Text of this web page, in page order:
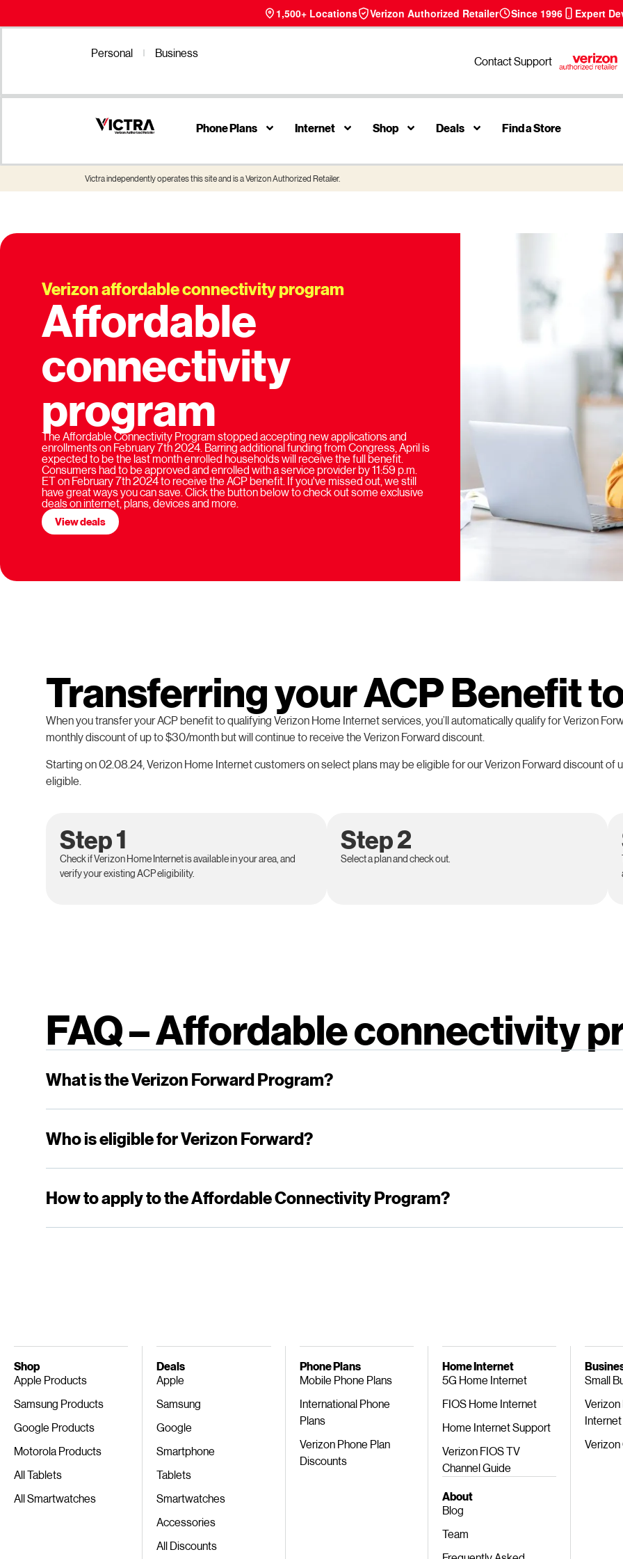
1,500+ Locations Verizon Authorized Retailer Since 1996 Expert
Personal Business
Contact Support
Phone Plans Internet Shop Deals Find a Store
Victra independently operates this site and is a Verizon Authorized Retailer.
Verizon affordable connectivity program
Affordable
connectivity
program
The Affordable Connectivity Program stopped accepting new applications and
enrollments on February 7th 2024. Barring additional funding from Congress, April is
expected to be the last month enrolled households will receive the full benefit.
Consumers had to be approved and enrolled with a service provider by 11:59 p.m.
ET on February 7th 2024 to receive the ACP benefit. If you've missed out, we still
have great ways you can save. Click the button below to check out some exclusive
deals on internet, plans, devices and more.
View deals
Transferring your ACP Benefit
When you transfer your ACP benefit to qualifying Verizon Home Internet services, you’ll automatically qualify for Verizon
monthly discount of up to $30/month but will continue to receive the Verizon Forward discount.
Starting on 02.08.24, Verizon Home Internet customers on select plans may be eligible for our Verizon Forward discount
eligible.
Step 1
Check if Verizon Home Internet is available in your area, and
verify your existing ACP eligibility.
Step 2
Select a plan and check out.
FAQ – Affordable connectivity
What is the Verizon Forward Program?
Who is eligible for Verizon Forward?
How to apply to the Affordable Connectivity Program?
Shop
Apple Products
Samsung Products
Google Products
Motorola Products
All Tablets
All Smartwatches
Deals
Apple
Samsung
Google
Smartphone
Tablets
Smartwatches
Accessories
All Discounts
Phone Plans
Mobile Phone Plans
International Phone
Plans
Verizon Phone Plan
Discounts
Home Internet
5G Home Internet
FIOS Home Internet
Home Internet Support
Verizon FIOS TV
Channel Guide
About
Blog
Team
Small
Internet
Verizon